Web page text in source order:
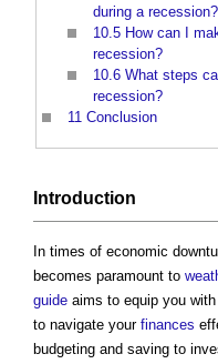
during a recession?
10.5 How can I
recession?
10.6 What steps
recession?
11 Conclusion
Introduction
In times of economic
becomes paramount to
guide aims to equip you
to navigate your finances
budgeting and saving to